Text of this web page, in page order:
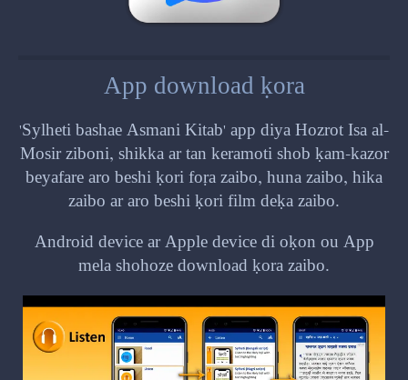
App download ḳora
'Sylheti bashae Asmani Kitab' app diya Hozrot Isa al-
Mosir ziboni, shikka ar tan keramoti shob ḳam-kazor
beyafare aro beshi ḳori foṛa zaibo, huna zaibo, hika
zaibo ar aro beshi ḳori film deḳa zaibo.
Android device ar Apple device di oḳon ou App
mela shohoze download ḳora zaibo.